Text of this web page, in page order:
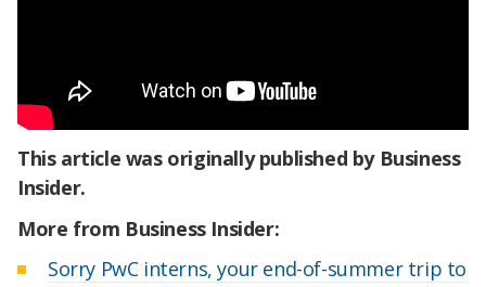
This article was originally published by Business
Insider.
More from Business Insider:
Sorry PwC interns, your end-of-summer trip to